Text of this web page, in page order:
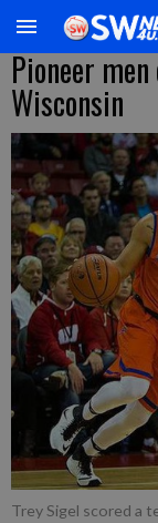
Pioneer
Wisconsin
Trey Sigel scored a